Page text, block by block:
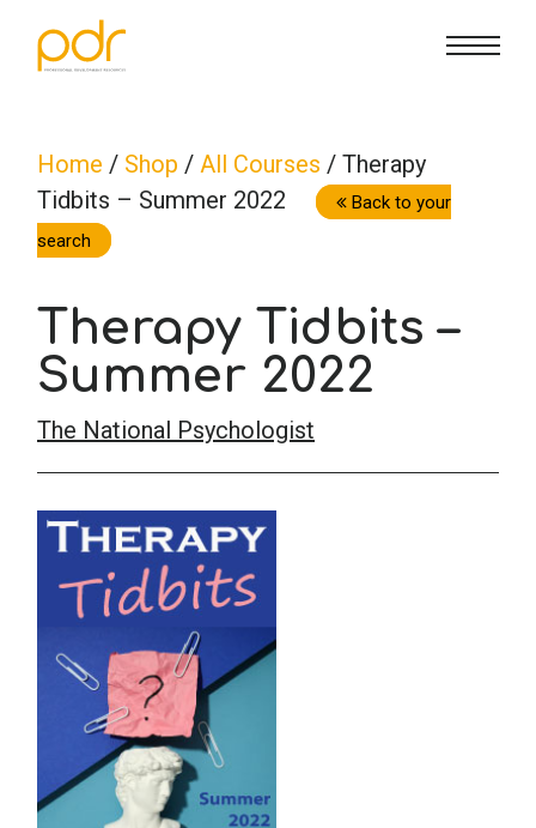
CE Info
CE Broker
Counseling
Nutrition & Dietetics
Occupational Therapy
Psychology
School Psychology
Social Work
Speech-Language Pathology
How To
Reset Password
About Us
Lost Password?
Cart
Sign in
Home / Shop / All Courses / Therapy
Tidbits – Summer 2022
Back to your
search
Therapy Tidbits –
Summer 2022
The National Psychologist